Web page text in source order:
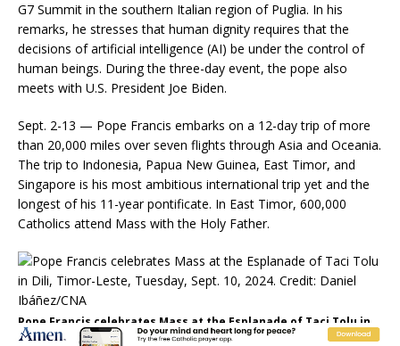
G7 Summit in the southern Italian region of Puglia. In his
remarks, he stresses that human dignity requires that the
decisions of artificial intelligence (AI) be under the control of
human beings. During the three-day event, the pope also
meets with U.S. President Joe Biden.
Sept. 2-13 — Pope Francis embarks on a 12-day trip of more
than 20,000 miles over seven flights through Asia and Oceania.
The trip to Indonesia, Papua New Guinea, East Timor, and
Singapore is his most ambitious international trip yet and the
longest of his 11-year pontificate. In East Timor, 600,000
Catholics attend Mass with the Holy Father.
Pope Francis celebrates Mass at the Esplanade of Taci Tolu in
Dili, Timor-Leste, Tuesday, Sept. 10, 2024. Credit: Daniel